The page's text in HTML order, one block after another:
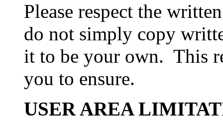
Please respect the
do not simply copy
it to be your own. This
you to ensure.
USER AREA